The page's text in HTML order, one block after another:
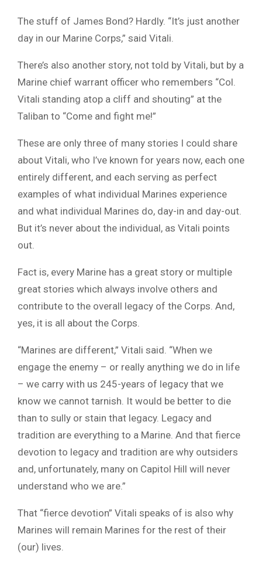
The stuff of James Bond? Hardly. “It’s just another
day in our Marine Corps,” said Vitali.
There’s also another story, not told by Vitali, but by a
Marine chief warrant officer who remembers “Col.
Vitali standing atop a cliff and shouting” at the
Taliban to “Come and fight me!”
These are only three of many stories I could share
about Vitali, who I’ve known for years now, each one
entirely different, and each serving as perfect
examples of what individual Marines experience
and what individual Marines do, day-in and day-out.
But it’s never about the individual, as Vitali points
out.
Fact is, every Marine has a great story or multiple
great stories which always involve others and
contribute to the overall legacy of the Corps. And,
yes, it is all about the Corps.
“Marines are different,” Vitali said. “When we
engage the enemy – or really anything we do in life
– we carry with us 245-years of legacy that we
know we cannot tarnish. It would be better to die
than to sully or stain that legacy. Legacy and
tradition are everything to a Marine. And that fierce
devotion to legacy and tradition are why outsiders
and, unfortunately, many on Capitol Hill will never
understand who we are.”
That “fierce devotion” Vitali speaks of is also why
Marines will remain Marines for the rest of their
(our) lives.